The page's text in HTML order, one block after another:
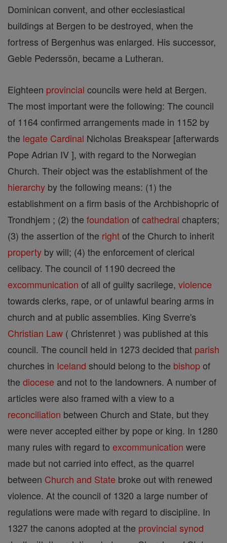
Dominican convent, and other ecclesiastical
buildings at Bergen to be destroyed, when the
fortress of Bergenhus was enlarged. His successor,
Geble Pederssön, became a Lutheran.
Eighteen provincial councils were held at Bergen.
The most important were the following: The council
of 1164 confirmed arrangements made in 1152 by
the legate Cardinal Nicholas Breakspear [afterwards
Pope Adrian IV ], with regard to the Norwegian
Church. Their object was the establishment of the
hierarchy by the following means: (1) the
establishment on a firm basis of the Archbishopric of
Trondhjem ; (2) the foundation ofcathedral chapters;
(3) the assertion of the rightof the Church to inherit
property by will; (4) the enforcement of clerical
celibacy. The council of 1190 decreed the
excommunication of all of guilty sacrilege, violence
towards clerks, rape, or of unlawful bearing arms in
church and at public assemblies. King Sverre's
Christian Law ( Christenret ) was published at this
council. The council held in 1273 decided that parish
churches in Iceland should belong to the bishopof
the diocese and not to the landowners. A number of
articles were also framed with a view to a
reconciliation between Church and State, but they
were never accepted either by pope or king. In 1280
many rules with regard to excommunication were
made but not carried into effect, as the quarrel
between Church and State broke out with renewed
violence. At the council of 1320 a large number of
regulations were made with regard to discipline. In
1327 the canons adopted at the provincial synod